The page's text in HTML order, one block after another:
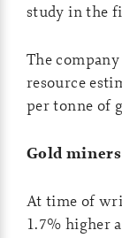
study in the
The
resource
per tonne of
Gold
At time of
1.7% higher